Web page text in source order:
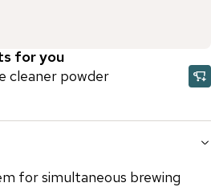
for you
cleaner powder
for simultaneous brewing